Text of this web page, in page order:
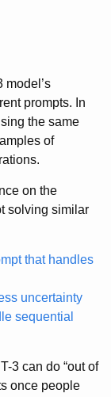
model’s
prompts. In
the same
of
on the
solving similar
that handles
uncertainty
sequential
3 can do “out of
once people